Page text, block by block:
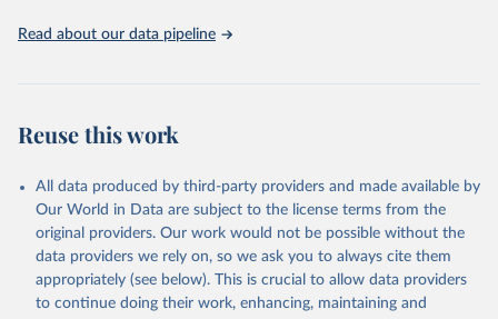
Read about our data pipeline
Reuse this work
All data produced by third-party providers and made available by
Our World in Data are subject to the license terms from the
original providers. Our work would not be possible without the
data providers we rely on, so we ask you to always cite them
appropriately (see below). This is crucial to allow data providers
to continue doing their work, enhancing, maintaining and